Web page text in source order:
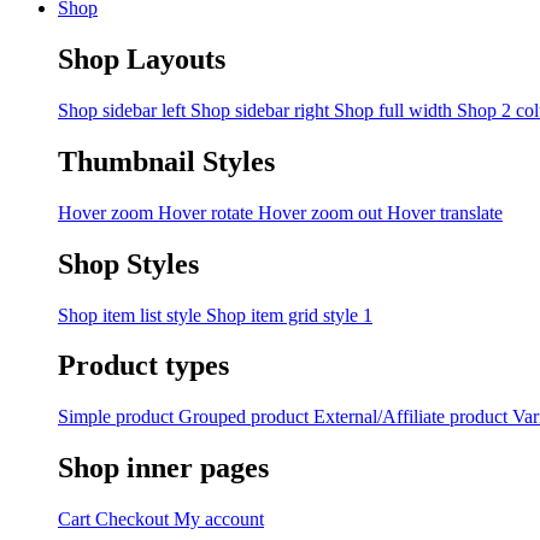
Shop
Shop Layouts
Shop sidebar left Shop sidebar right Shop full width Shop 2
Thumbnail Styles
Hover zoom Hover rotate Hover zoom out Hover translate
Shop Styles
Shop item list style Shop item grid style 1
Product types
Simple product Grouped product External/Affiliate product
Shop inner pages
Cart Checkout My account